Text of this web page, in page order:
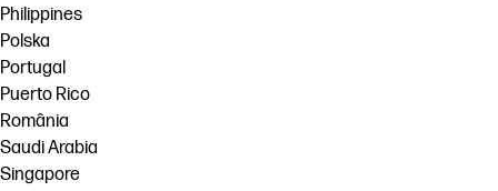
Philippines
Polska
Portugal
Puerto Rico
România
Saudi Arabia
Singapore